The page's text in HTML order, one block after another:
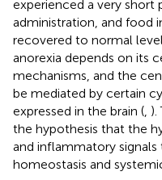
experienced a very short
administration, and food
recovered to normal
anorexia depends on its
mechanisms, and the
be mediated by certain
expressed in the brain ( ).
the hypothesis that the
and inflammatory
homeostasis and